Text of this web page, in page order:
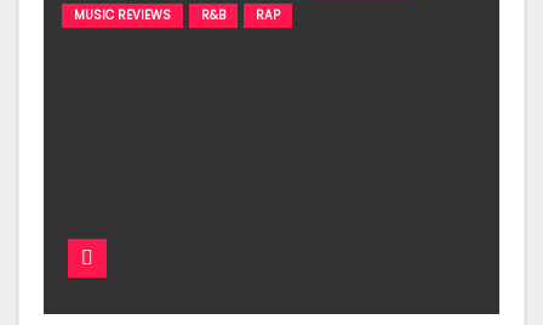
MUSIC REVIEWS
R&B RAP